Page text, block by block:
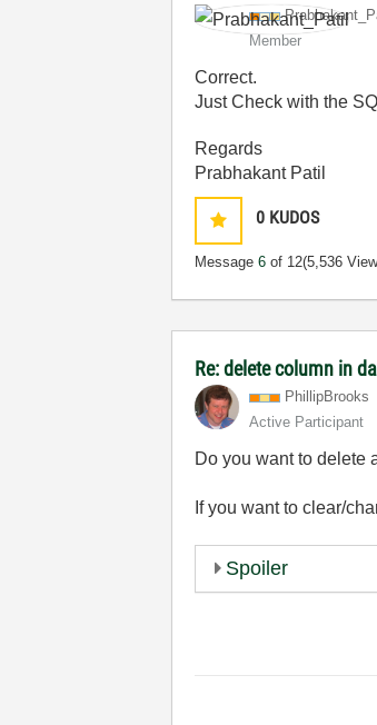
Member
Correct.
Just Check with the
Regards
Prabhakant Patil
0 KUDOS
Message6 of 12(5,536
Re: delete column in
PhillipBrooks
Active Participant
Do you want to delete
If you want to clear/
Spoiler